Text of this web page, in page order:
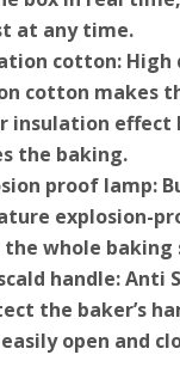
at any time.
cotton: High
cotton makes
insulation effect
the baking.
proof lamp:
explosion-
the whole
handle: Anti
the baker’s
open and